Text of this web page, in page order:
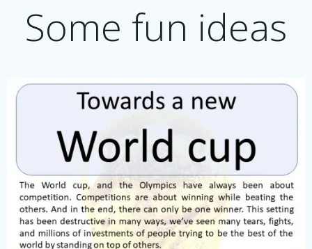
Some fun ideas